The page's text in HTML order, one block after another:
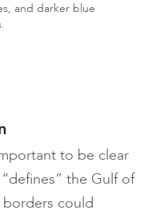
and darker blue
to be clear
the Gulf of
borders could